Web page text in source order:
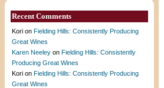
Recent Comments
Kori on Fielding Hills: Consistently Producing
Great Wines
Karen Neeley on Fielding Hills: Consistently
Producing Great Wines
Kori on Fielding Hills: Consistently Producing
Great Wines